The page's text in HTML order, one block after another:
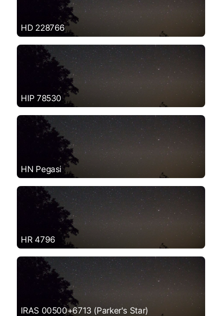
HD 228766
HIP 78530
HN Pegasi
HR 4796
IRAS 00500+6713 (Parker's Star)